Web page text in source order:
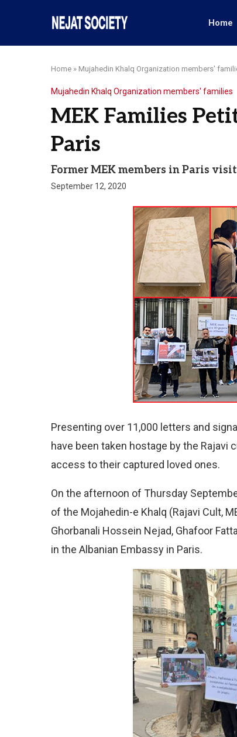
Home
Home » Mujahedin Khalq Organization members'
Mujahedin Khalq Organization members' families
MEK Families
Paris
Former MEK members in Paris
September 12, 2020
Presenting over 11,000 letters and
have been taken hostage by the Rajavi
access to their captured loved ones.
On the afternoon of Thursday
of the Mojahedin-e Khalq (Rajavi Cult,
Ghorbanali Hossein Nejad, Ghafoor
in the Albanian Embassy in Paris.